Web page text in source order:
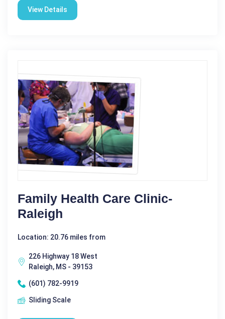
View Details
Family Health Care Clinic-
Raleigh
Location: 20.76 miles from
226 Highway 18 West
Raleigh, MS - 39153
(601) 782-9919
Sliding Scale